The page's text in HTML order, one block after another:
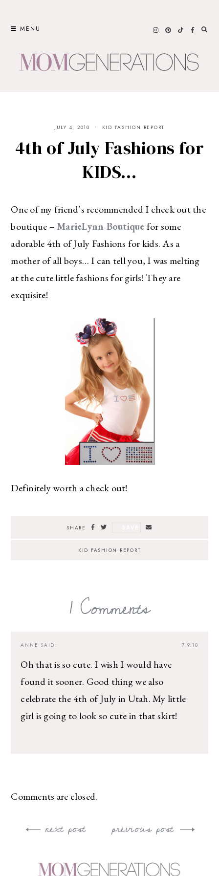
MENU
JULY 4, 2010 KID FASHION REPORT
4th of July Fashions for
KIDS…
One of my friend’s recommended I check out the
boutique –MarieLynn Boutiquefor some
adorable 4th of July Fashions for kids. As a
mother of all boys… I can tell you, I was melting
at the cute little fashions for girls! They are
exquisite!
Definitely worth a check out!
SHARE
KID FASHION REPORT
1 Comments
7.9.10
ANNE SAID:
Oh that is so cute. I wish I would have
found it sooner. Good thing we also
celebrate the 4th of July in Utah. My little
girl is going to look so cute in that skirt!
Comments are closed.
Post
previous post
next post